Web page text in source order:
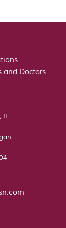
and Doctors
IL